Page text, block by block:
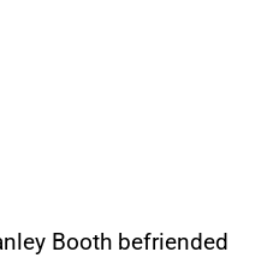
Booth befriended